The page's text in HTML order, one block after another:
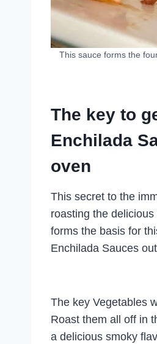
This sauce forms the
The key to
Enchilada
oven
This secret to the
roasting the
forms the basis for
Enchilada Sauces
The key Vegetables
Roast them all off in
a delicious smoky